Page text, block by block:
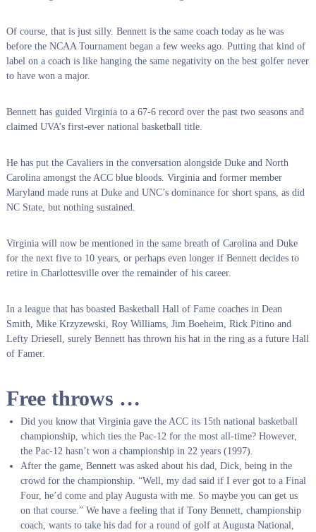
Of course, that is just silly. Bennett is the same coach today as he was
before the NCAA Tournament began a few weeks ago. Putting that kind of
label on a coach is like hanging the same negativity on the best golfer never
to have won a major.
Bennett has guided Virginia to a 67-6 record over the past two seasons and
claimed UVA’s first-ever national basketball title.
He has put the Cavaliers in the conversation alongside Duke and North
Carolina amongst the ACC blue bloods. Virginia and former member
Maryland made runs at Duke and UNC’s dominance for short spans, as did
NC State, but nothing sustained.
Virginia will now be mentioned in the same breath of Carolina and Duke
for the next five to 10 years, or perhaps even longer if Bennett decides to
retire in Charlottesville over the remainder of his career.
In a league that has boasted Basketball Hall of Fame coaches in Dean
Smith, Mike Krzyzewski, Roy Williams, Jim Boeheim, Rick Pitino and
Lefty Driesell, surely Bennett has thrown his hat in the ring as a future Hall
of Famer.
Free throws …
Did you know that Virginia gave the ACC its 15th national basketball
championship, which ties the Pac-12 for the most all-time? However,
the Pac-12 hasn’t won a championship in 22 years (1997).
After the game, Bennett was asked about his dad, Dick, being in the
crowd for the championship. “Well, my dad said if I ever got to a Final
Four, he’d come and play Augusta with me. So maybe you can get us
on that course.” We have a feeling that if Tony Bennett, championship
coach, wants to take his dad for a round of golf at Augusta National,